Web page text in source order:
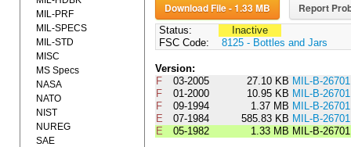
Download File - 1.33 MB Report
Status:
Inactive
FSC Code:
8125 - Bottles and Jars
Version:
F
03-2005 27.10 KB MIL-B-
F
01-2000 10.95 KB MIL-B-
F
09-1994 1.37 MB MIL-B-
E
07-1984 585.83 KB MIL-B-
E
05-1982 1.33 MB MIL-B-
MIL-PRF
MIL-SPECS
MIL-STD
MISC
MS Specs
NASA
NATO
NIST
NUREG
SAE